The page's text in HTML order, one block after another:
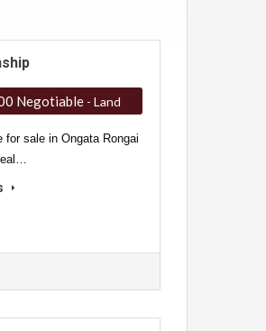
Negotiable- Land
for sale in Ongata Rongai